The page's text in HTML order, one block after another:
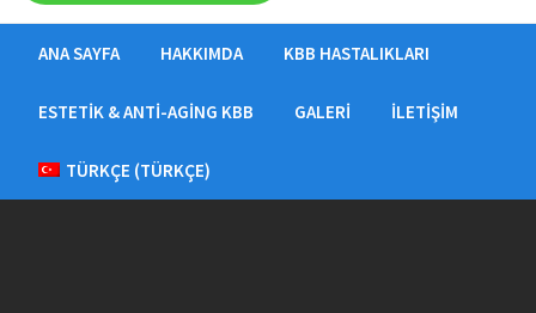
ANA SAYFA HAKKIMDA KBB HASTALIKLARI
ESTETIK & ANTI-AGING KBB GALERI İLETIŞIM
TÜRKÇE (TÜRKÇE)